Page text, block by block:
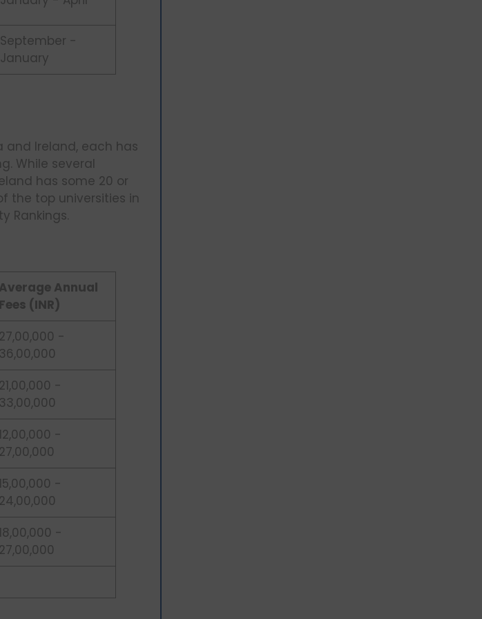
September -
January
Ireland, each has
While several
has some 20 or
the top universities in
Rankings.
Average Annual
Fees (INR)
27,00,000 -
36,00,000
21,00,000 -
33,00,000
12,00,000 -
27,00,000
15,00,000 -
24,00,000
18,00,000 -
27,00,000